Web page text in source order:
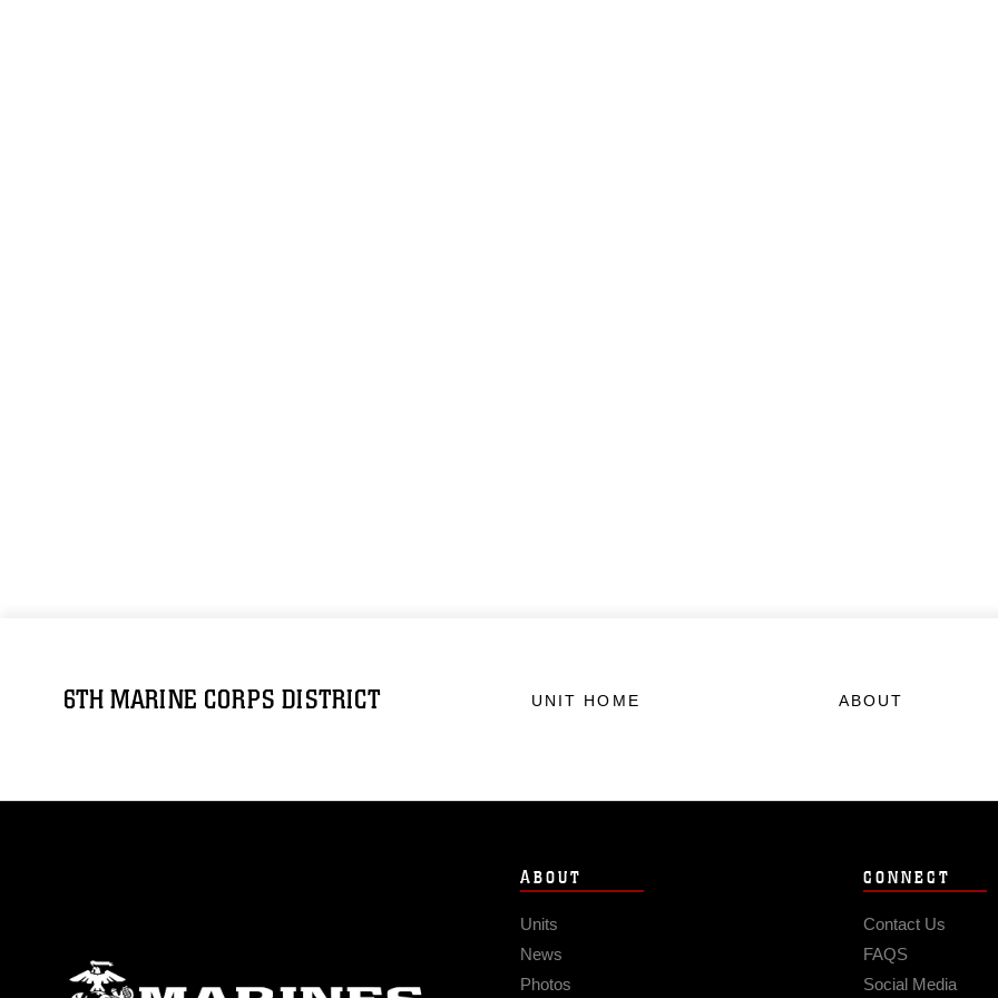
6TH MARINE CORPS DISTRICT UNIT HOME ABOUT
ABOUT
Units
News
Photos
CONNECT
Contact Us
FAQS
Social Media